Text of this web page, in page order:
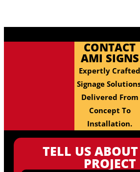
CONTACT
AMI SIGNS
Expertly Crafted
Signage
Delivered From
Concept To
Installation.
TELL US
PROJECT